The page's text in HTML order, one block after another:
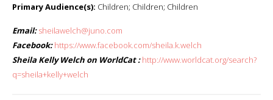
Primary Audience(s): Children; Children; Children
Email: sheilawelch@juno.com
Facebook: https://www.facebook.com/sheila.k.welch
Sheila Kelly Welch on WorldCat : http://www.worldcat.org/search?
q=sheila+kelly+welch